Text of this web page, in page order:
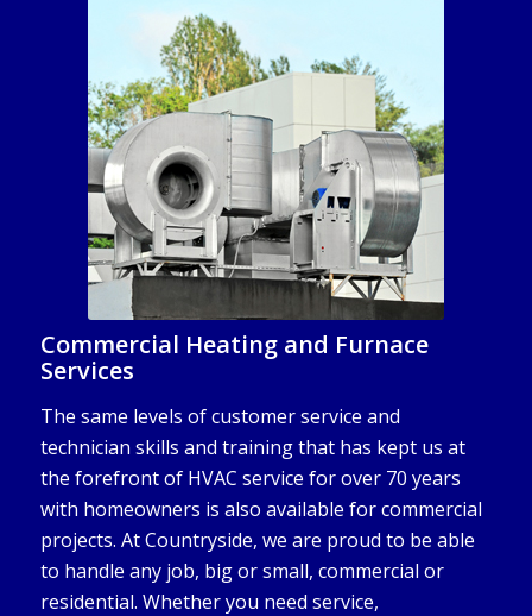
Commercial Heating and Furnace
Services
The same levels of customer service and
technician skills and training that has kept us at
the forefront of HVAC service for over 70 years
with homeowners is also available for commercial
projects. At Countryside, we are proud to be able
to handle any job, big or small, commercial or
residential. Whether you need service,